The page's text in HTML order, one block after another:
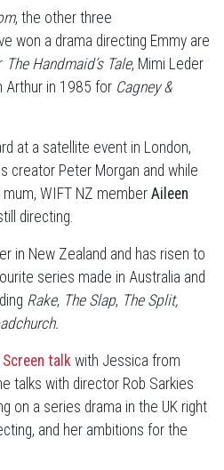
, the other three
won a drama directing Emmy are
The Handmaid’s Tale, Mimi Leder
Arthur in 1985 for Cagney &
at a satellite event in London,
creator Peter Morgan and while
WIFT NZ member Aileen
directing.
in New Zealand and has risen to
series made in Australia and
Rake, The Slap, The Split,
talk with Jessica from
talks with director Rob Sarkies
on a series drama in the UK right
and her ambitions for the